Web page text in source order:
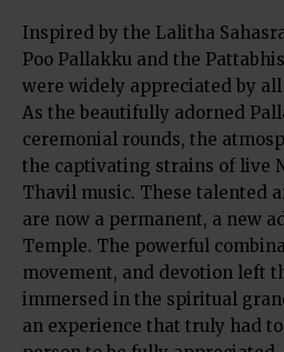
Inspired by the Lalitha
Poo Pallakku and the
were widely appreciated by
As the beautifully adorned
ceremonial rounds, the
the captivating strains of live
Thavil music. These talented
are now a permanent, a new
Temple. The powerful
movement, and devotion left
immersed in the spiritual
an experience that truly had